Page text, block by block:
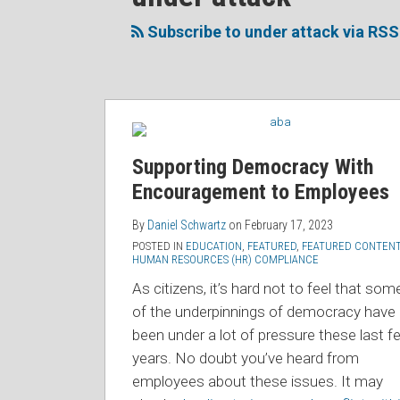
Subscribe to under attack via RSS
Supporting Democracy With
Encouragement to Employees
By Daniel Schwartz on February 17, 2023
POSTED IN EDUCATION, FEATURED, FEATURED CONTENT
HUMAN RESOURCES (HR) COMPLIANCE
As citizens, it’s hard not to feel that
of the underpinnings of democracy have
been under a lot of pressure these last
years. No doubt you’ve heard from
employees about these issues. It may
this
RSS
Me
My
Linkedin
the
Discussion